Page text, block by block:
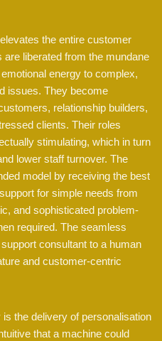
the entire customer
liberated from the mundane
energy to complex,
issues. They become
relationship builders,
clients. Their roles
stimulating, which in turn
lower staff turnover. The
model by receiving the best
for simple needs from
and sophisticated problem-
required. The seamless
consultant to a human
and customer-centric
the delivery of personalisation
that a machine could